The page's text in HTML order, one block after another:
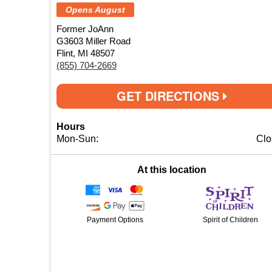
Opens August
Former JoAnn
G3603 Miller Road
Flint, MI 48507
(855) 704-2669
GET DIRECTIONS
Hours
Mon-Sun:
At this location
Payment Options Spirit of Children